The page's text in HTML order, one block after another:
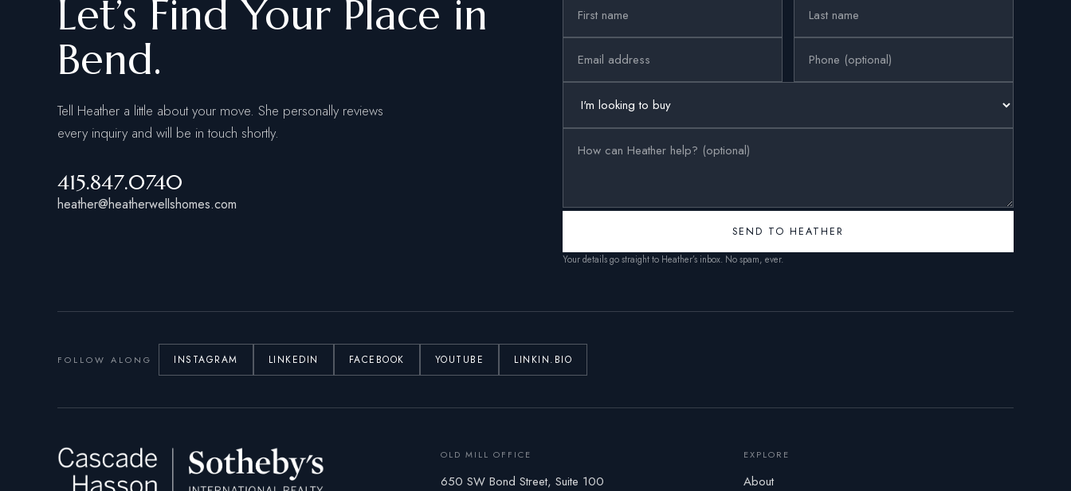
Let’s Find Your Place in
Bend.
Tell Heather a little about your move. She personally reviews
every inquiry and will be in touch shortly.
415.847.0740
heather@heatherwellshomes.com
SEND TO HEATHER
Your details go straight to Heather’s inbox. No spam, ever.
FOLLOW ALONG INSTAGRAM LINKEDIN FACEBOOK YOUTUBE LINKIN.BIO
OLD MILL OFFICE
650 SW Bond Street, Suite 100
EXPLORE
About